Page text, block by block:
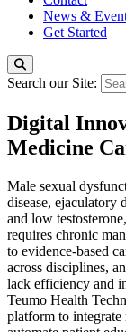
News &
Get Started
Search our Site:
Digital
Medicine
Male sexual
disease,
and low
requires chronic
to evidence-based
across disciplines,
lack efficiency and
Teumo Health
platform to